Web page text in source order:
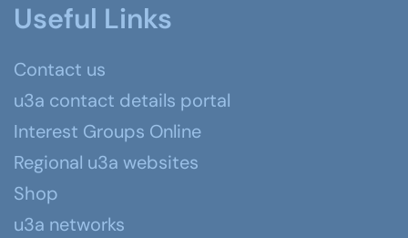
Useful Links
Contact us
u3a contact details portal
Interest Groups Online
Regional u3a websites
Shop
u3a networks